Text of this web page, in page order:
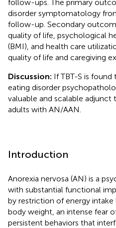
follow-ups. The primary
disorder symptomatology
follow-up. Secondary
quality of life, psychological
(BMI), and health care
quality of life and caregiving
Discussion: If TBT-S is
eating disorder
valuable and scalable
adults with AN/AAN.
Introduction
Anorexia nervosa (AN) is a
with substantial functional
by restriction of energy
body weight, an intense fear
persistent behaviors that